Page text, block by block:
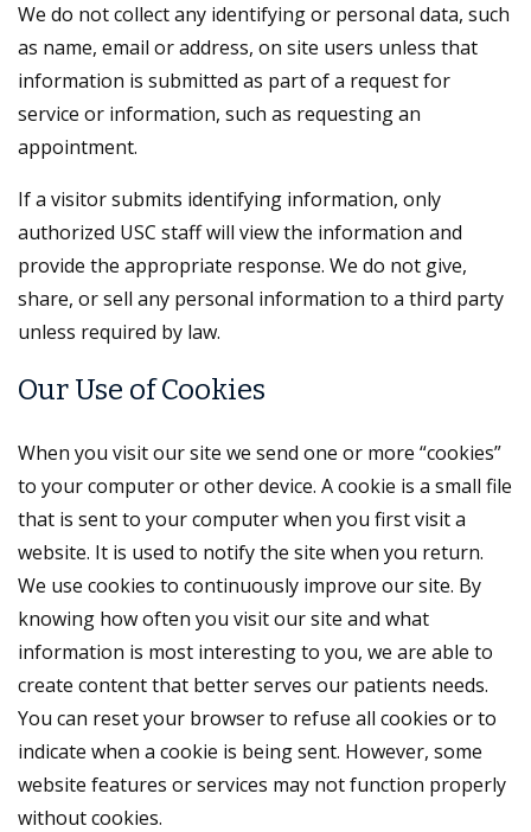
We do not collect any identifying or personal data, such
as name, email or address, on site users unless that
information is submitted as part of a request for
service or information, such as requesting an
appointment.
If a visitor submits identifying information, only
authorized USC staff will view the information and
provide the appropriate response. We do not give,
share, or sell any personal information to a third party
unless required by law.
Our Use of Cookies
When you visit our site we send one or more “cookies”
to your computer or other device. A cookie is a small file
that is sent to your computer when you first visit a
website. It is used to notify the site when you return.
We use cookies to continuously improve our site. By
knowing how often you visit our site and what
information is most interesting to you, we are able to
create content that better serves our patients needs.
You can reset your browser to refuse all cookies or to
indicate when a cookie is being sent. However, some
website features or services may not function properly
without cookies.